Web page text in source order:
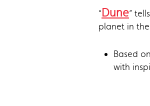
“ Dune”
planet in
Based
with